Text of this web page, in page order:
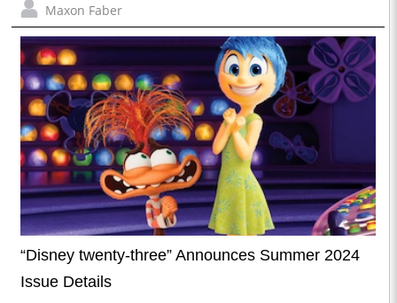
Maxon Faber
“Disney twenty-three” Announces Summer 2024
Issue Details